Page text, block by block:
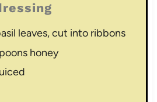
leaves, cut into ribbons
honey